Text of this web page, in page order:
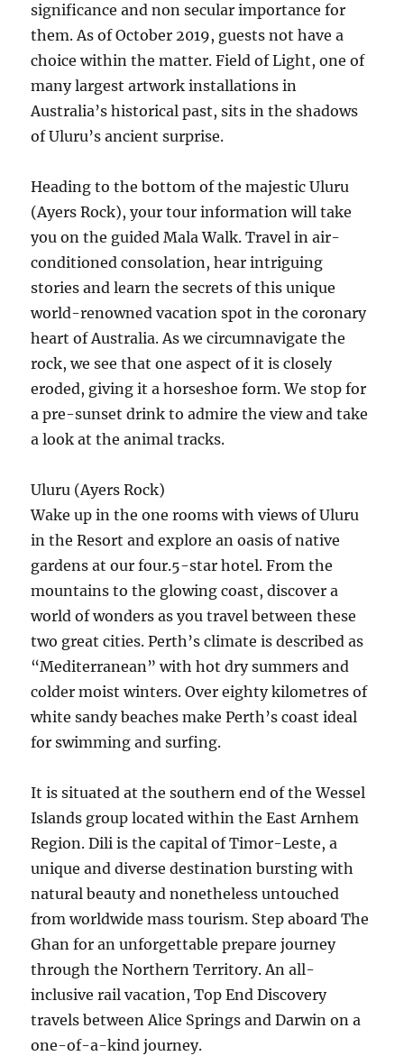
significance and non secular importance for
them. As of October 2019, guests not have a
choice within the matter. Field of Light, one of
many largest artwork installations in
Australia’s historical past, sits in the shadows
of Uluru’s ancient surprise.
Heading to the bottom of the majestic Uluru
(Ayers Rock), your tour information will take
you on the guided Mala Walk. Travel in air-
conditioned consolation, hear intriguing
stories and learn the secrets of this unique
world-renowned vacation spot in the coronary
heart of Australia. As we circumnavigate the
rock, we see that one aspect of it is closely
eroded, giving it a horseshoe form. We stop for
a pre-sunset drink to admire the view and take
a look at the animal tracks.
Uluru (Ayers Rock)
Wake up in the one rooms with views of Uluru
in the Resort and explore an oasis of native
gardens at our four.5-star hotel. From the
mountains to the glowing coast, discover a
world of wonders as you travel between these
two great cities. Perth’s climate is described as
“Mediterranean” with hot dry summers and
colder moist winters. Over eighty kilometres of
white sandy beaches make Perth’s coast ideal
for swimming and surfing.
It is situated at the southern end of the Wessel
Islands group located within the East Arnhem
Region. Dili is the capital of Timor-Leste, a
unique and diverse destination bursting with
natural beauty and nonetheless untouched
from worldwide mass tourism. Step aboard The
Ghan for an unforgettable prepare journey
through the Northern Territory. An all-
inclusive rail vacation, Top End Discovery
travels between Alice Springs and Darwin on a
one-of-a-kind journey.